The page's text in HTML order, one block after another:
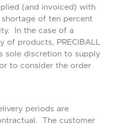
(and invoiced) with
of ten percent
In the case of a
of products, PRECIBALL
sole discretion to supply
to consider the order
periods are
The customer